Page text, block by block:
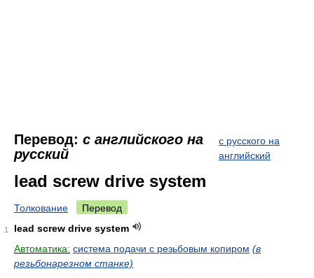
Перевод: с английского на
русский
с русского на
английский
lead screw drive system
Толкование Перевод
1
lead screw drive system
Автоматика: система подачи с резьбовым копиром (в
резьбонарезном станке)